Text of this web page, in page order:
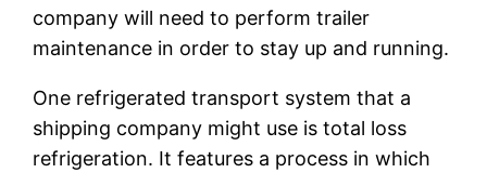
company will need to perform trailer
maintenance in order to stay up and running.
One refrigerated transport system that a
shipping company might use is total loss
refrigeration. It features a process in which